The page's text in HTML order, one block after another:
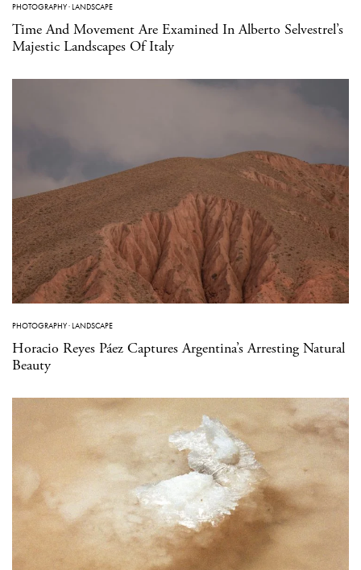
PHOTOGRAPHY·LANDSCAPE
Time And Movement Are Examined In Alberto Selvestrel’s
Majestic Landscapes Of Italy
PHOTOGRAPHY·LANDSCAPE
Horacio Reyes Páez Captures Argentina’s Arresting Natural
Beauty